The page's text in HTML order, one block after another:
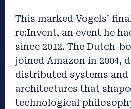
This marked Vogels’
re:Invent, an event he
since 2012. The Dutch-
joined Amazon in 2004,
distributed systems
architectures that
technological